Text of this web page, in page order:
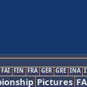
FAI FIN FRA GER GRE INA
Pictures